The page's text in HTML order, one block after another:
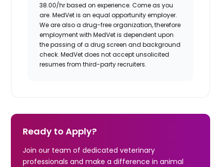
38.00/hrbased on experience. Come as you
are.MedVetis an equal opportunity employer.
We are also a drug-free organization, therefore
employment withMedVetis dependent upon
the passing of a drug screen and background
check. MedVetdoes not accept unsolicited
resumes from third-party recruiters.
Ready to Apply?
Join our team of dedicated veterinary
professionals and make a difference in animal